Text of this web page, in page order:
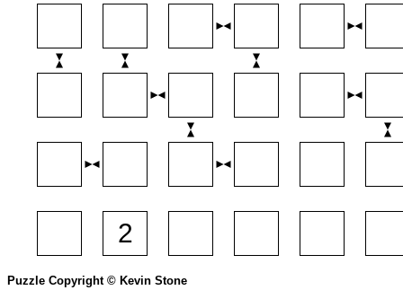
Puzzle Copyright © Kevin Stone